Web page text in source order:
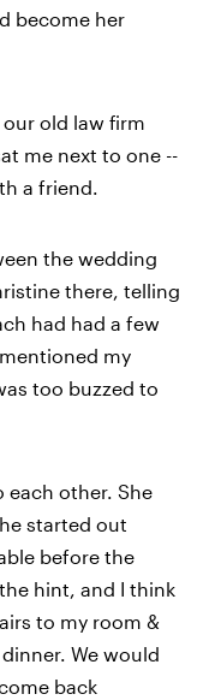
become her
old law firm
me next to one --
a friend.
the wedding
there, telling
had had a few
my
too buzzed to
each other. She
started out
before the
hint, and I think
to my room &
We would
back